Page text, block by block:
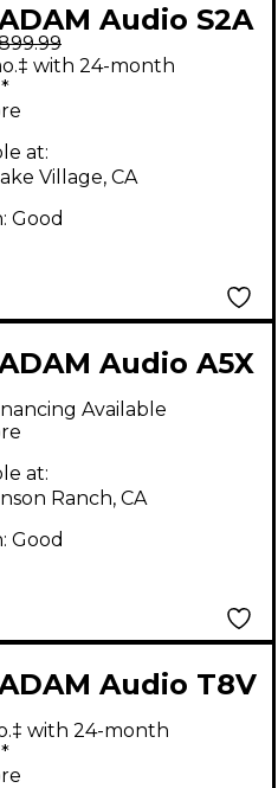
Audio S2A
Monitor
with 24-month
at:
Village, CA
Good
Audio A5X
Monitor
Available
at:
Ranch, CA
Good
Audio T8V
Monitor
with 24-month